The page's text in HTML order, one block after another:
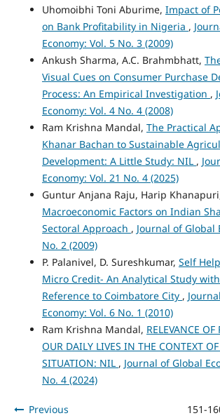
Uhomoibhi Toni Aburime, Impact of
on Bank Profitability in Nigeria ,
Economy: Vol. 5 No. 3 (2009)
Ankush Sharma, A.C. Brahmbhatt,
Visual Cues on Consumer Purchase
Process: An Empirical Investigation ,
Economy: Vol. 4 No. 4 (2008)
Ram Krishna Mandal, The Practical
Khanar Bachan to Sustainable
Development: A Little Study: NIL ,
Economy: Vol. 21 No. 4 (2025)
Guntur Anjana Raju, Harip
Macroeconomic Factors on Indian
Sectoral Approach , Journal of Global
No. 2 (2009)
P. Palanivel, D. Sureshkumar, Self
Micro Credit- An Analytical Study
Reference to Coimbatore City ,
Economy: Vol. 6 No. 1 (2010)
Ram Krishna Mandal, RELEVANCE
OUR DAILY LIVES IN THE CONTEXT
SITUATION: NIL , Journal of Global
No. 4 (2024)
Previous 151-